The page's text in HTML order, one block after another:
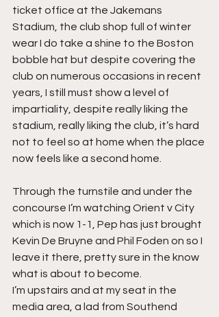
ticket office at the Jakemans
Stadium, the club shop full of winter
wear I do take a shine to the Boston
bobble hat but despite covering the
club on numerous occasions in recent
years, I still must show a level of
impartiality, despite really liking the
stadium, really liking the club, it’s hard
not to feel so at home when the place
now feels like a second home.
Through the turnstile and under the
concourse I’m watching Orient v City
which is now 1-1, Pep has just brought
Kevin De Bruyne and Phil Foden on so I
leave it there, pretty sure in the know
what is about to become.
I’m upstairs and at my seat in the
media area, a lad from Southend